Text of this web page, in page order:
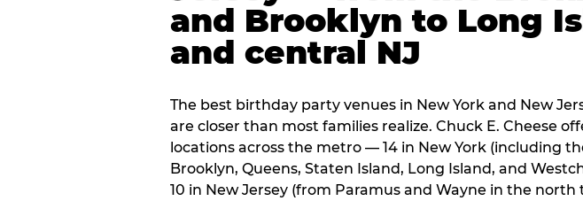
and Brooklyn to Long
and central NJ
The best birthday party venues in New York and New
are closer than most families realize. Chuck E. Cheese
locations across the metro — 14 in New York (including
Brooklyn, Queens, Staten Island, Long Island, and
10 in New Jersey (from Paramus and Wayne in the north